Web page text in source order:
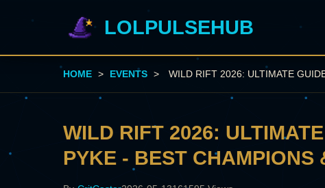
LOLPULSEHUB
HOME > EVENTS > WILD RIFT 2026: ULTIMATE
WILD RIFT 2026:
PYKE - BEST CHAMPIONS